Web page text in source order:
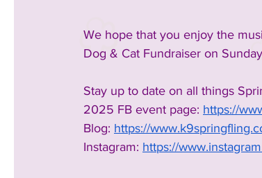
We hope that you enjoy the
Dog & Cat Fundraiser on
Stay up to date on all things
2025 FB event page: https://
Blog: https://
Instagram: https://